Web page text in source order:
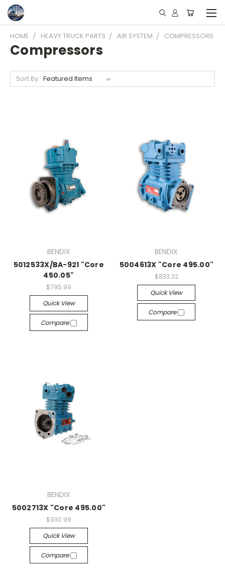
HOME HEAVY TRUCK PARTS AIR SYSTEM COMPRESSORS
Compressors
Sort By:
BENDIX
5012533X/BA-921 "Core
450.05"
$795.99
Quick View
Compare
BENDIX
5004613X "Core 495.00"
$833.32
Quick View
Compare
BENDIX
5002713X "Core 495.00"
$930.99
Quick View
Compare